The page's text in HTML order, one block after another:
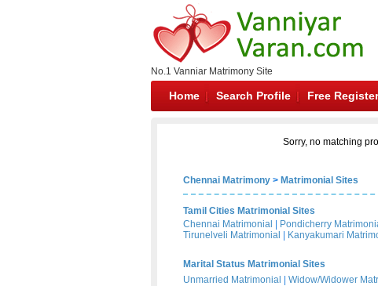
No.1 Vanniar Matrimony Site
Home Search Profile Free Register
Sorry, no matching
Chennai Matrimony > Matrimonial Sites
Tamil Cities Matrimonial Sites
Chennai Matrimonial
Pondicherry
Tirunelveli Matrimonial
Kanyakumari
Marital Status Matrimonial Sites
Unmarried Matrimonial
Widow/Widower